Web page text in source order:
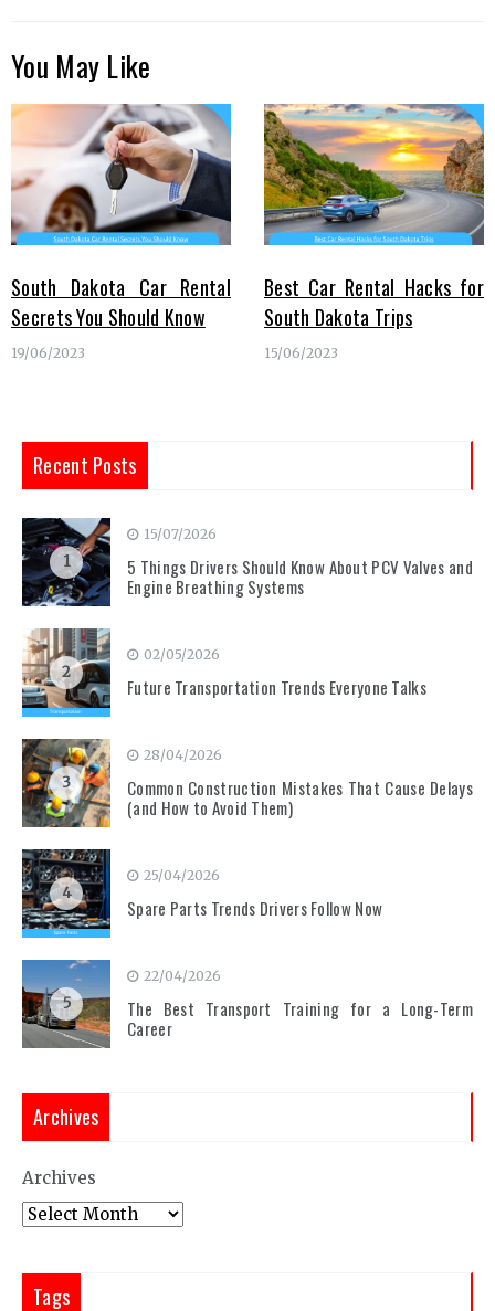
You May Like
South Dakota Car Rental
Secrets You Should Know
19/06/2023
Best Car Rental Hacks for
South Dakota Trips
15/06/2023
Recent Posts
1
15/07/2026
5 Things Drivers Should Know About PCV Valves and
Engine Breathing Systems
2
02/05/2026
Future Transportation Trends Everyone Talks
3
28/04/2026
Common Construction Mistakes That Cause Delays
(and How to Avoid Them)
4
25/04/2026
Spare Parts Trends Drivers Follow Now
5
22/04/2026
The Best Transport Training for a Long-Term
Career
Archives
Archives
Tags